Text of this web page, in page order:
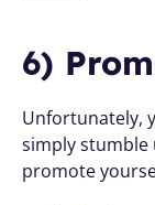
6)
Unfortunately,
simply stumble
promote